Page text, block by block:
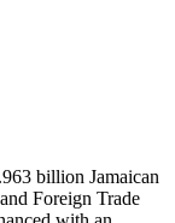
billion Jamaican
Foreign Trade